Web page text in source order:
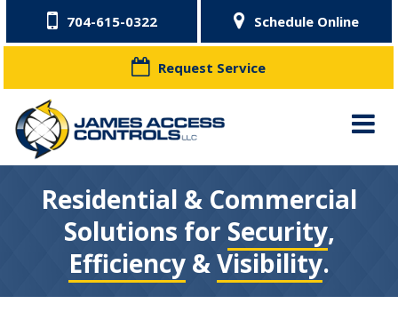
704-615-0322 Schedule Online
Request Service
Residential & Commercial
Solutions for Security,
Efficiency &Visibility.